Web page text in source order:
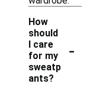
How
should
I care
for my
sweatp
ants?
-